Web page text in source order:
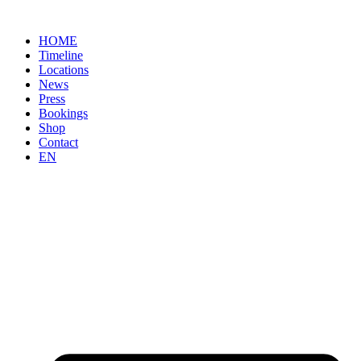
contentHOME
Timeline
Locations
News
Press
Bookings
Shop
Contact
EN